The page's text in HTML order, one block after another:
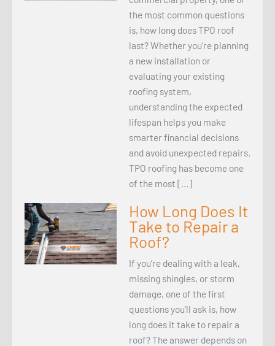
the most common questions
is, how long does TPO roof
last? Whether you’re planning
a new installation or
evaluating your existing
roofing system,
understanding the expected
lifespan helps you make
smarter financial decisions
and avoid unexpected repairs.
TPO roofing has become one
of the most […]
How Long Does It
Take to Repair a
Roof?
If you’re dealing with a leak,
missing shingles, or storm
damage, one of the first
questions you’ll ask is, how
long does it take to repair a
roof? The answer depends on